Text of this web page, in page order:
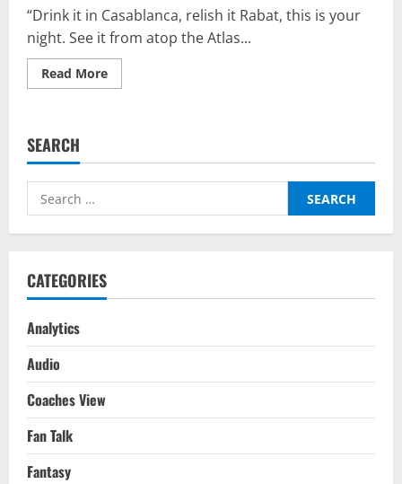
“Drink it in Casablanca, relish it Rabat, this is your
night. See it from atop the Atlas...
Read MoreRead
more
Rejoice
Ronaldo
Portugal’s
Cup
SEARCH
Search
for:
CATEGORIES
Analytics
Audio
Coaches View
Fan Talk
Fantasy